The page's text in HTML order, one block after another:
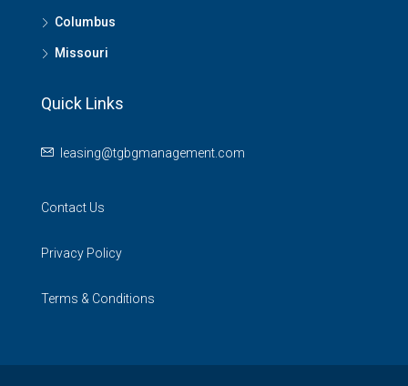
Columbus
Missouri
Quick Links
leasing@tgbgmanagement.com
Contact Us
Privacy Policy
Terms & Conditions